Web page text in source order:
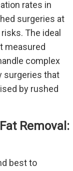
rates in
surgeries at
The ideal
measured
complex
surgeries that
by rushed
Removal:
best to